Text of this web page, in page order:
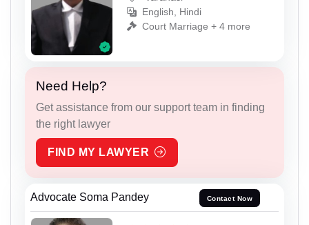
English, Hindi
Court Marriage + 4 more
Need Help?
Get assistance from our support team in finding
the right lawyer
FIND MY LAWYER
Advocate Soma Pandey Contact Now